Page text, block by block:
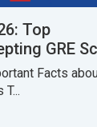
Top
GRE
Facts